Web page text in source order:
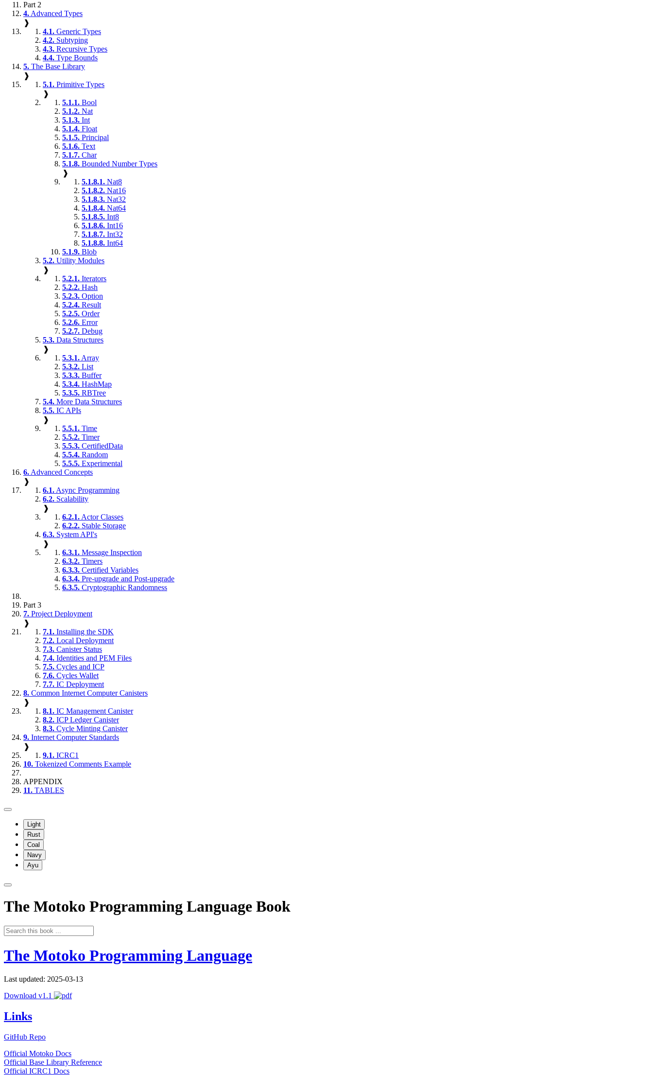
Part 2
4. Advanced Types
❱
4.1. Generic Types
4.2. Subtyping
4.3. Recursive Types
4.4. Type Bounds
5. The Base Library
❱
5.1. Primitive Types
❱
5.1.1. Bool
5.1.2. Nat
5.1.3. Int
5.1.4. Float
5.1.5. Principal
5.1.6. Text
5.1.7. Char
5.1.8. Bounded Number Types
❱
5.1.8.1. Nat8
5.1.8.2. Nat16
5.1.8.3. Nat32
5.1.8.4. Nat64
5.1.8.5. Int8
5.1.8.6. Int16
5.1.8.7. Int32
5.1.8.8. Int64
5.1.9. Blob
5.2. Utility Modules
❱
5.2.1. Iterators
5.2.2. Hash
5.2.3. Option
5.2.4. Result
5.2.5. Order
5.2.6. Error
5.2.7. Debug
5.3. Data Structures
❱
5.3.1. Array
5.3.2. List
5.3.3. Buffer
5.3.4. HashMap
5.3.5. RBTree
5.4. More Data Structures
5.5. IC APIs
❱
5.5.1. Time
5.5.2. Timer
5.5.3. CertifiedData
5.5.4. Random
5.5.5. Experimental
6. Advanced Concepts
❱
6.1. Async Programming
6.2. Scalability
❱
6.2.1. Actor Classes
6.2.2. Stable Storage
6.3. System API's
❱
6.3.1. Message Inspection
6.3.2. Timers
6.3.3. Certified Variables
6.3.4. Pre-upgrade and Post-upgrade
6.3.5. Cryptographic Randomness
Part 3
7. Project Deployment
❱
7.1. Installing the SDK
7.2. Local Deployment
7.3. Canister Status
7.4. Identities and PEM Files
7.5. Cycles and ICP
7.6. Cycles Wallet
7.7. IC Deployment
8. Common Internet Computer Canisters
❱
8.1. IC Management Canister
8.2. ICP Ledger Canister
8.3. Cycle Minting Canister
9. Internet Computer Standards
❱
9.1. ICRC1
10. Tokenized Comments Example
APPENDIX
11. TABLES
Light
Rust
Coal
Navy
Ayu
The Motoko Programming Language Book
The Motoko Programming Language
Last updated: 2025-03-13
Download v1.1
Links
GitHub Repo
Official Motoko Docs
Official Base Library Reference
Official ICRC1 Docs